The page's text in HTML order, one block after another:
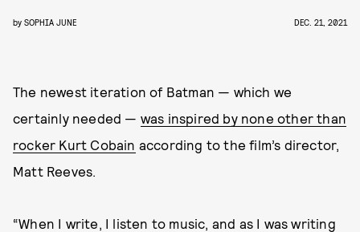
by SOPHIA JUNE DEC. 21, 2021
The newest iteration of Batman — which we
certainly needed — was inspired by none other than
rocker Kurt Cobain according to the film’s director,
Matt Reeves.
“When I write, I listen to music, and as I was writing